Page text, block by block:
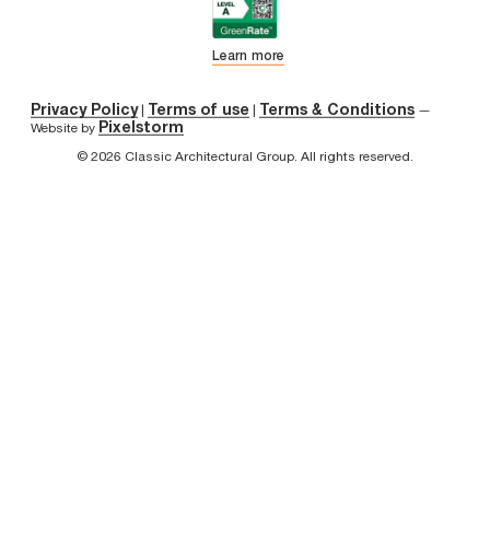
Learn more
Privacy Policy| Terms of use Terms & Conditions —
Website by Pixelstorm
© 2026 Classic Architectural Group. All rights reserved.